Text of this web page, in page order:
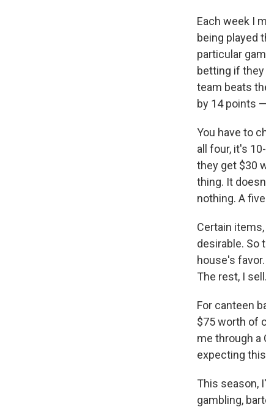
Each week I
being played
particular
betting if they
team beats
by 14 points
You have to
all four, it's
they get $30
thing. It
nothing. A
Certain
desirable. So
house's
The rest, I sell.
For canteen
$75 worth of
me through a
expecting
This season,
gambling,